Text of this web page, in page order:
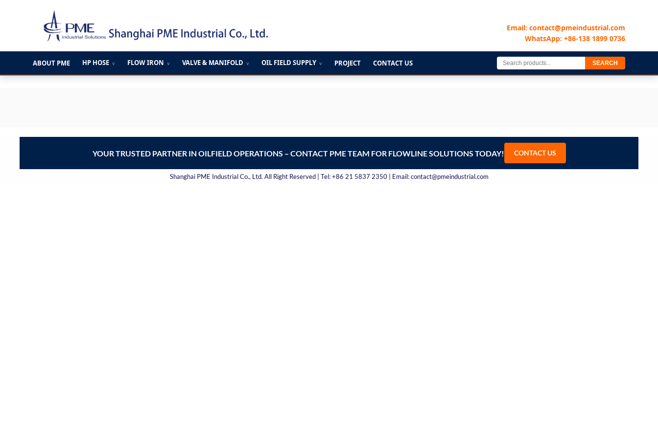
容
Email: contact@pmeindustrial.com
WhatsApp: +86-138 1899 0736
ABOUT PME HP HOSE ∨ FLOW IRON ∨ VALVE & MANIFOLD ∨ OIL FIELD SUPPLY ∨ PROJECT CONTACT US SEARCH
YOUR TRUSTED PARTNER IN OILFIELD OPERATIONS – CONTACT PME TEAM FOR FLOWLINE SOLUTIONS TODAY! CONTACT US
Shanghai PME Industrial Co., Ltd. All Right Reserved | Tel: +86 21 5837 2350 | Email: contact@pmeindustrial.com